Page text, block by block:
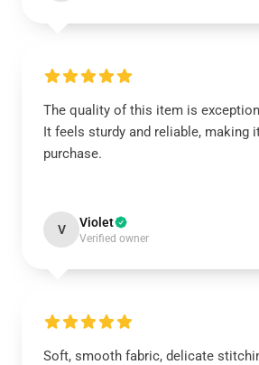
The quality of this item is
It feels sturdy and reliable, making
purchase.
V Violet
Verified owner
Soft, smooth fabric, delicate